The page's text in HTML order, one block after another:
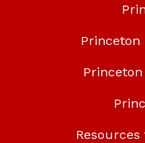
Princeton